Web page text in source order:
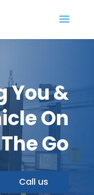
You &
On
The Go
Call us